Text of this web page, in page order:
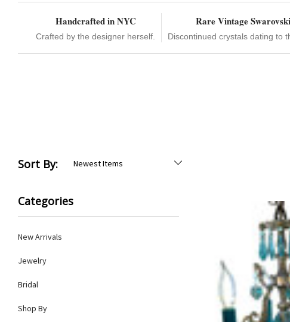
Handcrafted in NYC
Crafted by the designer herself.
Rare Vintage
Discontinued crystals dating to
Sort By:
Categories
New Arrivals
Jewelry
Bridal
Shop By